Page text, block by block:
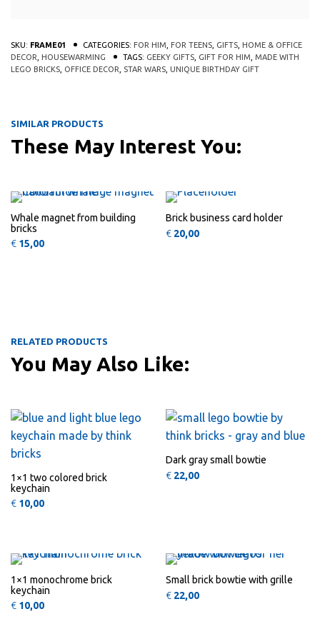
SKU: FRAME01 CATEGORIES: FOR HIM FOR TEENS GIFTS
HOME & OFFICE
DECOR
HOUSEWARMING TAGS: GEEKY GIFTS GIFT FOR HIM MADE WITH
LEGO BRICKS OFFICE DECOR STAR WARS UNIQUE BIRTHDAY GIFT
SIMILAR PRODUCTS
These May Interest You:
This product has multiple
Whale magnet from building
bricks
€ 15,00
Brick business card holder
€ 20,00
RELATED PRODUCTS
You May Also Like:
1×1 two colored brick
keychain
€ 10,00
Dark gray small bowtie
€ 22,00
1×1 monochrome brick
keychain
€ 10,00
Small brick bowtie with grille
€ 22,00